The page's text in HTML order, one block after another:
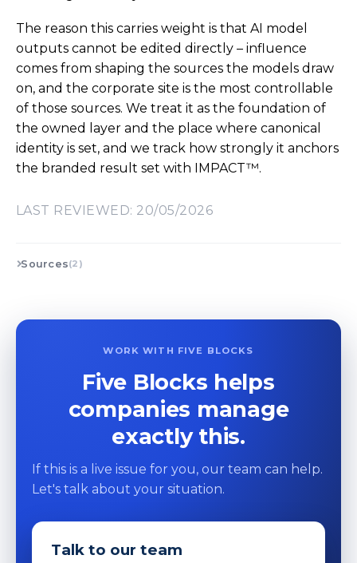
The reason this carries weight is that AI model
outputs cannot be edited directly – influence
comes from shaping the sources the models draw
on, and the corporate site is the most controllable
of those sources. We treat it as the foundation of
the owned layer and the place where canonical
identity is set, and we track how strongly it anchors
the branded result set with IMPACT™.
LAST REVIEWED: 20/05/2026
Sources(2)
WORK WITH FIVE BLOCKS
Five Blocks helps
companies manage
exactly this.
If this is a live issue for you, our team can help.
Let's talk about your situation.
Talk to our team